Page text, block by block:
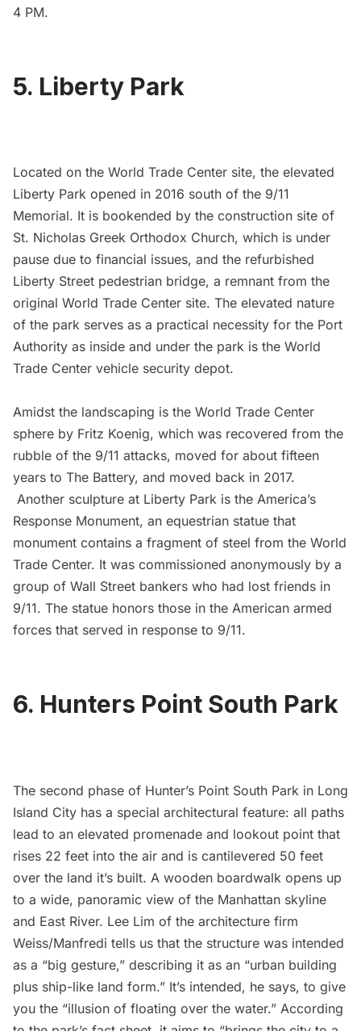
4 PM.
5. Liberty Park
Located on the World Trade Center site, the elevated
Liberty Park opened in 2016 south of the 9/11
Memorial. It is bookended by the construction site of
St. Nicholas Greek Orthodox Church, which is under
pause due to financial issues, and the refurbished
Liberty Street pedestrian bridge, a remnant from the
original World Trade Center site. The elevated nature
of the park serves as a practical necessity for the Port
Authority as inside and under the park is the World
Trade Center vehicle security depot.
Amidst the landscaping is the World Trade Center
sphere by Fritz Koenig, which was recovered from the
rubble of the 9/11 attacks, moved for about fifteen
years to The Battery, and moved back in 2017.
Another sculpture at Liberty Park is the America’s
Response Monument, an equestrian statue that
monument contains a fragment of steel from the World
Trade Center. It was commissioned anonymously by a
group of Wall Street bankers who had lost friends in
9/11. The statue honors those in the American armed
forces that served in response to 9/11.
6. Hunters Point South Park
The second phase of Hunter’s Point South Park in Long
Island City has a special architectural feature: all paths
lead to an elevated promenade and lookout point that
rises 22 feet into the air and is cantilevered 50 feet
over the land it’s built. A wooden boardwalk opens up
to a wide, panoramic view of the Manhattan skyline
and East River. Lee Lim of the architecture firm
Weiss/Manfredi tells us that the structure was intended
as a “big gesture,” describing it as an “urban building
plus ship-like land form.” It’s intended, he says, to give
you the “illusion of floating over the water.” According